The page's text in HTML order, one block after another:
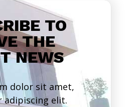
TO
THE
NEWS
dolor sit amet,
adipiscing elit.